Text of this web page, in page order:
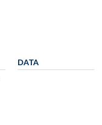
DATA